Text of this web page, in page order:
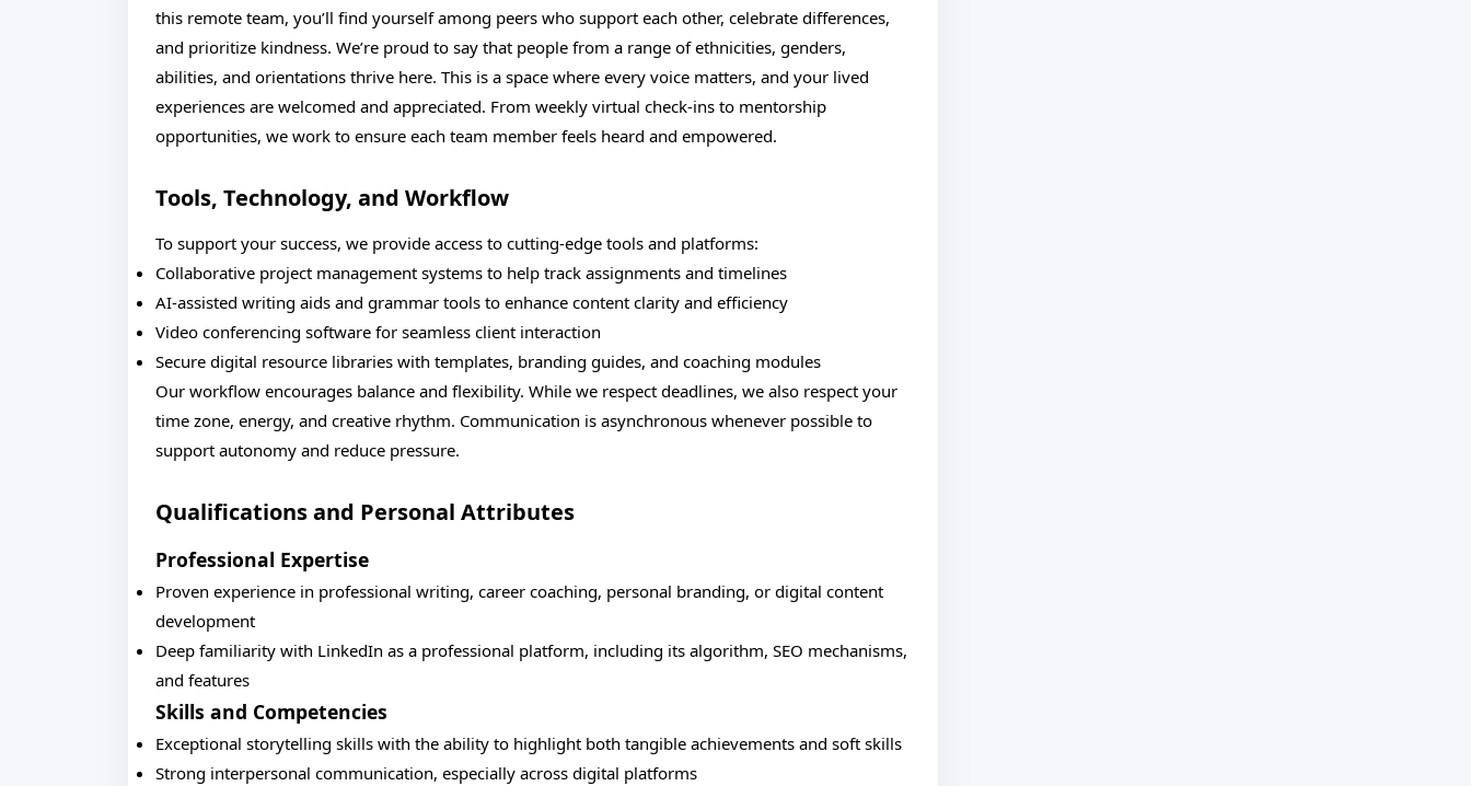
this remote team, you’ll find yourself among peers who support each other, celebrate differences,
and prioritize kindness. We’re proud to say that people from a range of ethnicities, genders,
abilities, and orientations thrive here. This is a space where every voice matters, and your lived
experiences are welcomed and appreciated. From weekly virtual check-ins to mentorship
opportunities, we work to ensure each team member feels heard and empowered.
Tools, Technology, and Workflow
To support your success, we provide access to cutting-edge tools and platforms:
Collaborative project management systems to help track assignments and timelines
AI-assisted writing aids and grammar tools to enhance content clarity and efficiency
Video conferencing software for seamless client interaction
Secure digital resource libraries with templates, branding guides, and coaching modules
Our workflow encourages balance and flexibility. While we respect deadlines, we also respect your
time zone, energy, and creative rhythm. Communication is asynchronous whenever possible to
support autonomy and reduce pressure.
Qualifications and Personal Attributes
Professional Expertise
Proven experience in professional writing, career coaching, personal branding, or digital content
development
Deep familiarity with LinkedIn as a professional platform, including its algorithm, SEO mechanisms,
and features
Skills and Competencies
Exceptional storytelling skills with the ability to highlight both tangible achievements and soft skills
Strong interpersonal communication, especially across digital platforms